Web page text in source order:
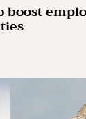
boost